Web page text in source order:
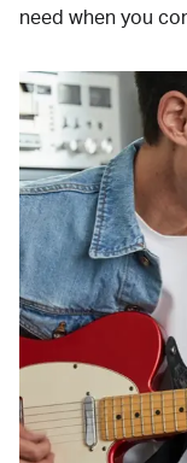
need when you